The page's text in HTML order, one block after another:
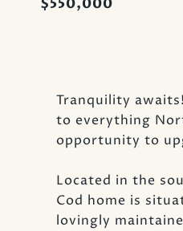
Tranquility
to everything
opportunity to
Located in the
Cod home is
lovingly